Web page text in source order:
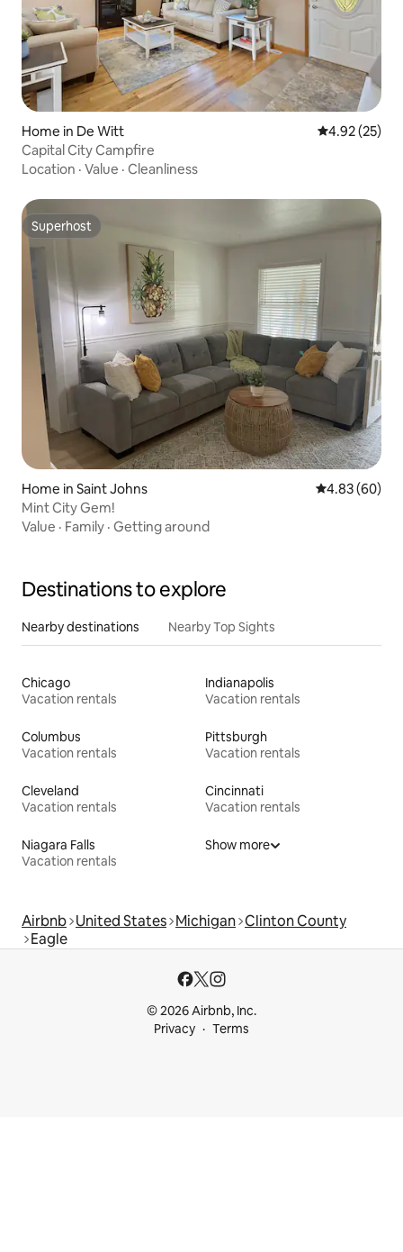
Home in De Witt 4.92 out of 5
4.92 (25)
Capital City Campfire
Location · Value · Cleanliness
Superhost
Superhost
Home in Saint Johns 4.83 out of 5
4.83 (60)
Mint City Gem!
Value · Family · Getting around
Destinations to explore
Nearby destinations Nearby Top Sights
Chicago
Vacation rentals
Indianapolis
Vacation rentals
Columbus
Vacation rentals
Pittsburgh
Vacation rentals
Cleveland
Vacation rentals
Cincinnati
Vacation rentals
Niagara Falls
Vacation rentals
Show more
Airbnb United States Michigan Clinton County
Eagle
© 2026 Airbnb, Inc.
Privacy
Terms